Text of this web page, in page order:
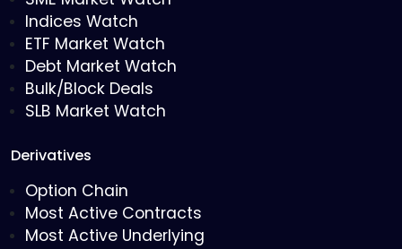
Indices Watch
ETF Market Watch
Debt Market Watch
Bulk/Block Deals
SLB Market Watch
Derivatives
Option Chain
Most Active Contracts
Most Active Underlying